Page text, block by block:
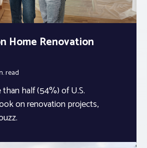
Home Renovation
read
than half (54%) of U.S.
on renovation projects,